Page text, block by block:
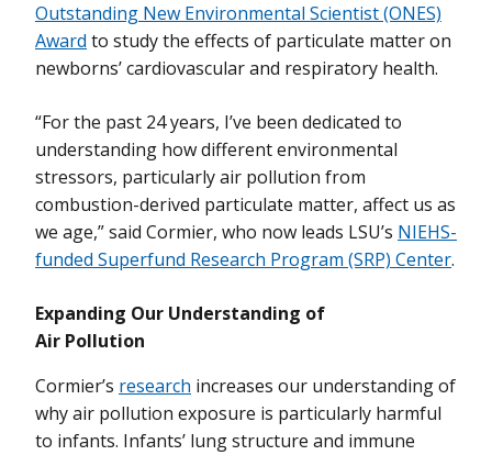
Outstanding New Environmental Scientist (ONES)
Award to study the effects of particulate matter on
newborns’ cardiovascular and respiratory health.
“For the past 24 years, I’ve been dedicated to
understanding how different environmental
stressors, particularly air pollution from
combustion-derived particulate matter, affect us as
we age,” said Cormier, who now leads LSU’s NIEHS-
funded Superfund Research Program (SRP) Center.
Expanding Our Understanding of
Air Pollution
Cormier’s research increases our understanding of
why air pollution exposure is particularly harmful
to infants. Infants’ lung structure and immune